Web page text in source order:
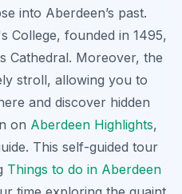
into Aberdeen’s past.
College, founded in 1495,
Cathedral. Moreover, the
stroll, allowing you to
and discover hidden
on Aberdeen Highlights,
This self-guided tour
Things to do in Aberdeen